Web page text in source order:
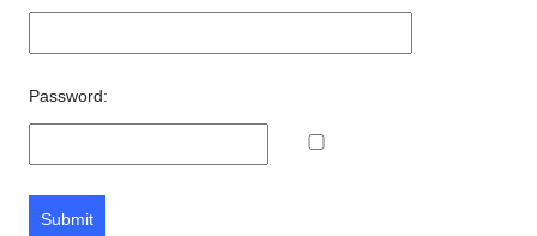
Password:
Submit